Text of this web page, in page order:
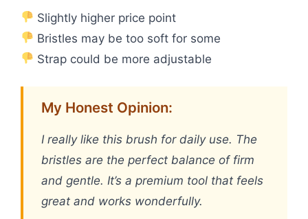
Slightly higher price point
Bristles may be too soft for some
Strap could be more adjustable
My Honest Opinion:
I really like this brush for daily use. The
bristles are the perfect balance of firm
and gentle. It’s a premium tool that feels
great and works wonderfully.